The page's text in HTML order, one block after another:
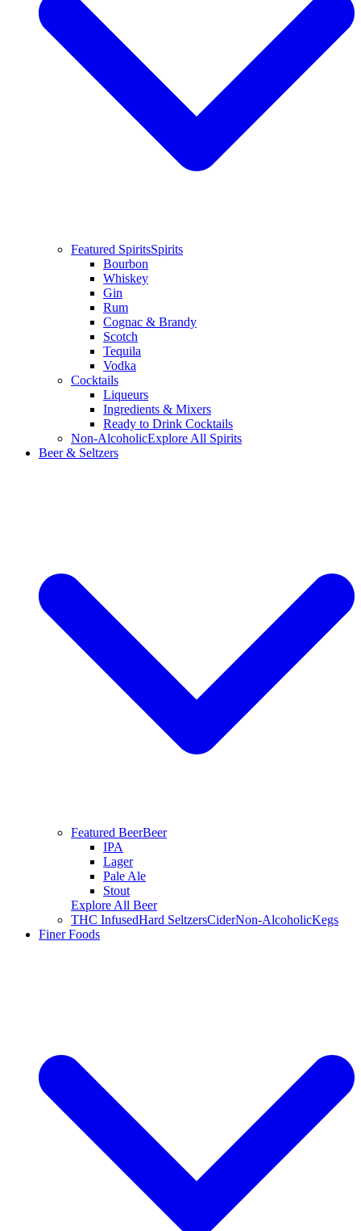
Featured SpiritsSpirits
Bourbon
Whiskey
Gin
Rum
Cognac & Brandy
Scotch
Tequila
Vodka
Cocktails
Liqueurs
Ingredients & Mixers
Ready to Drink Cocktails
Non-AlcoholicExplore All Spirits
Beer & Seltzers
Featured BeerBeer
IPA
Lager
Pale Ale
Stout
Explore All Beer
THC InfusedHard SeltzersCiderNon-AlcoholicKegs
Finer Foods